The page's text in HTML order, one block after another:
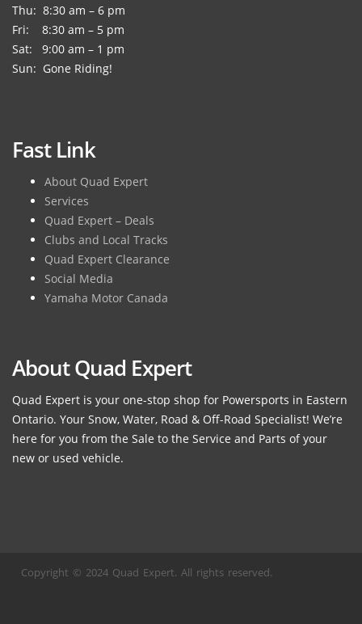
Thu: 8:30 am – 6 pm
Fri: 8:30 am – 5 pm
Sat: 9:00 am – 1 pm
Sun: Gone Riding!
Fast Link
About Quad Expert
Services
Quad Expert – Deals
Clubs and Local Tracks
Quad Expert Clearance
Social Media
Yamaha Motor Canada
About Quad Expert
Quad Expert is your one-stop shop for Powersports in Eastern
Ontario. Your Snow, Water, Road & Off-Road Specialist! We’re
here for you from the Sale to the Service and Parts of your
new or used vehicle.
Copyright © 2024 Quad Expert. All rights reserved.